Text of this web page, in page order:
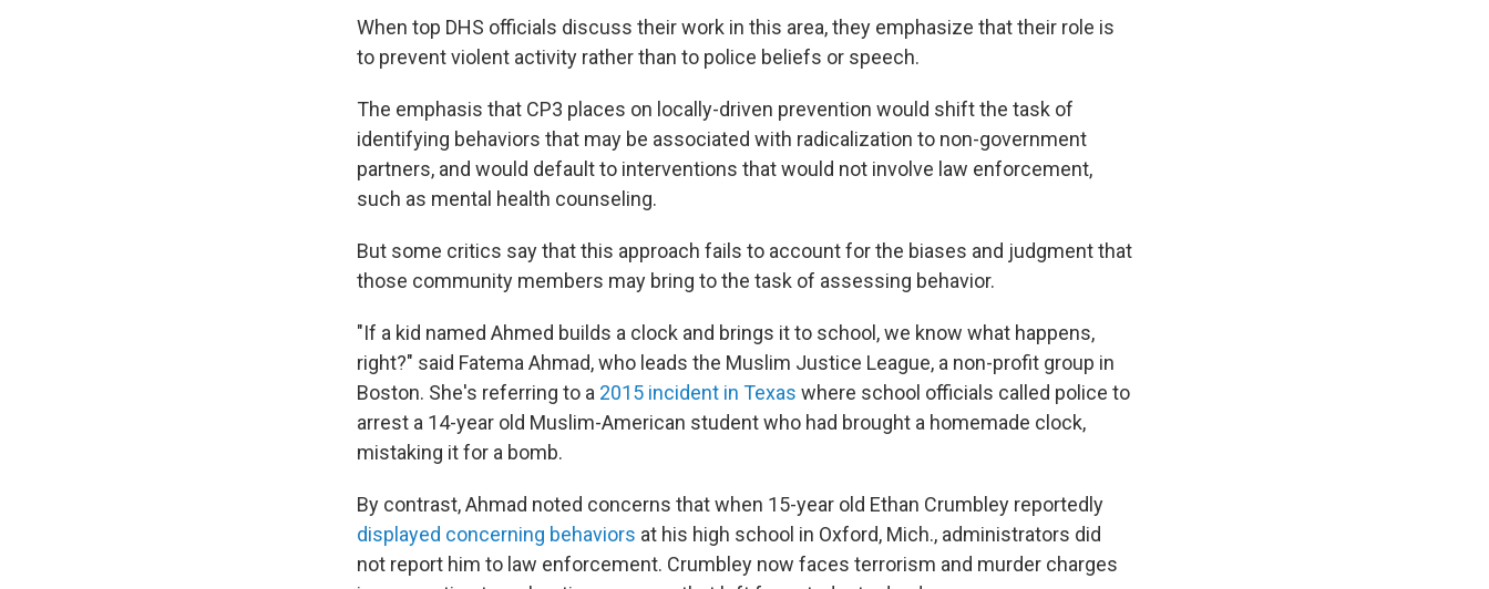
When top DHS officials discuss their work in this area, they emphasize that their role is
to prevent violent activity rather than to police beliefs or speech.
The emphasis that CP3 places on locally-driven prevention would shift the task of
identifying behaviors that may be associated with radicalization to non-government
partners, and would default to interventions that would not involve law enforcement,
such as mental health counseling.
But some critics say that this approach fails to account for the biases and judgment that
those community members may bring to the task of assessing behavior.
"If a kid named Ahmed builds a clock and brings it to school, we know what happens,
right?" said Fatema Ahmad, who leads the Muslim Justice League, a non-profit group in
Boston. She's referring to a 2015 incident in Texas where school officials called police to
arrest a 14-year old Muslim-American student who had brought a homemade clock,
mistaking it for a bomb.
By contrast, Ahmad noted concerns that when 15-year old Ethan Crumbley reportedly
displayed concerning behaviors at his high school in Oxford, Mich., administrators did
not report him to law enforcement. Crumbley now faces terrorism and murder charges